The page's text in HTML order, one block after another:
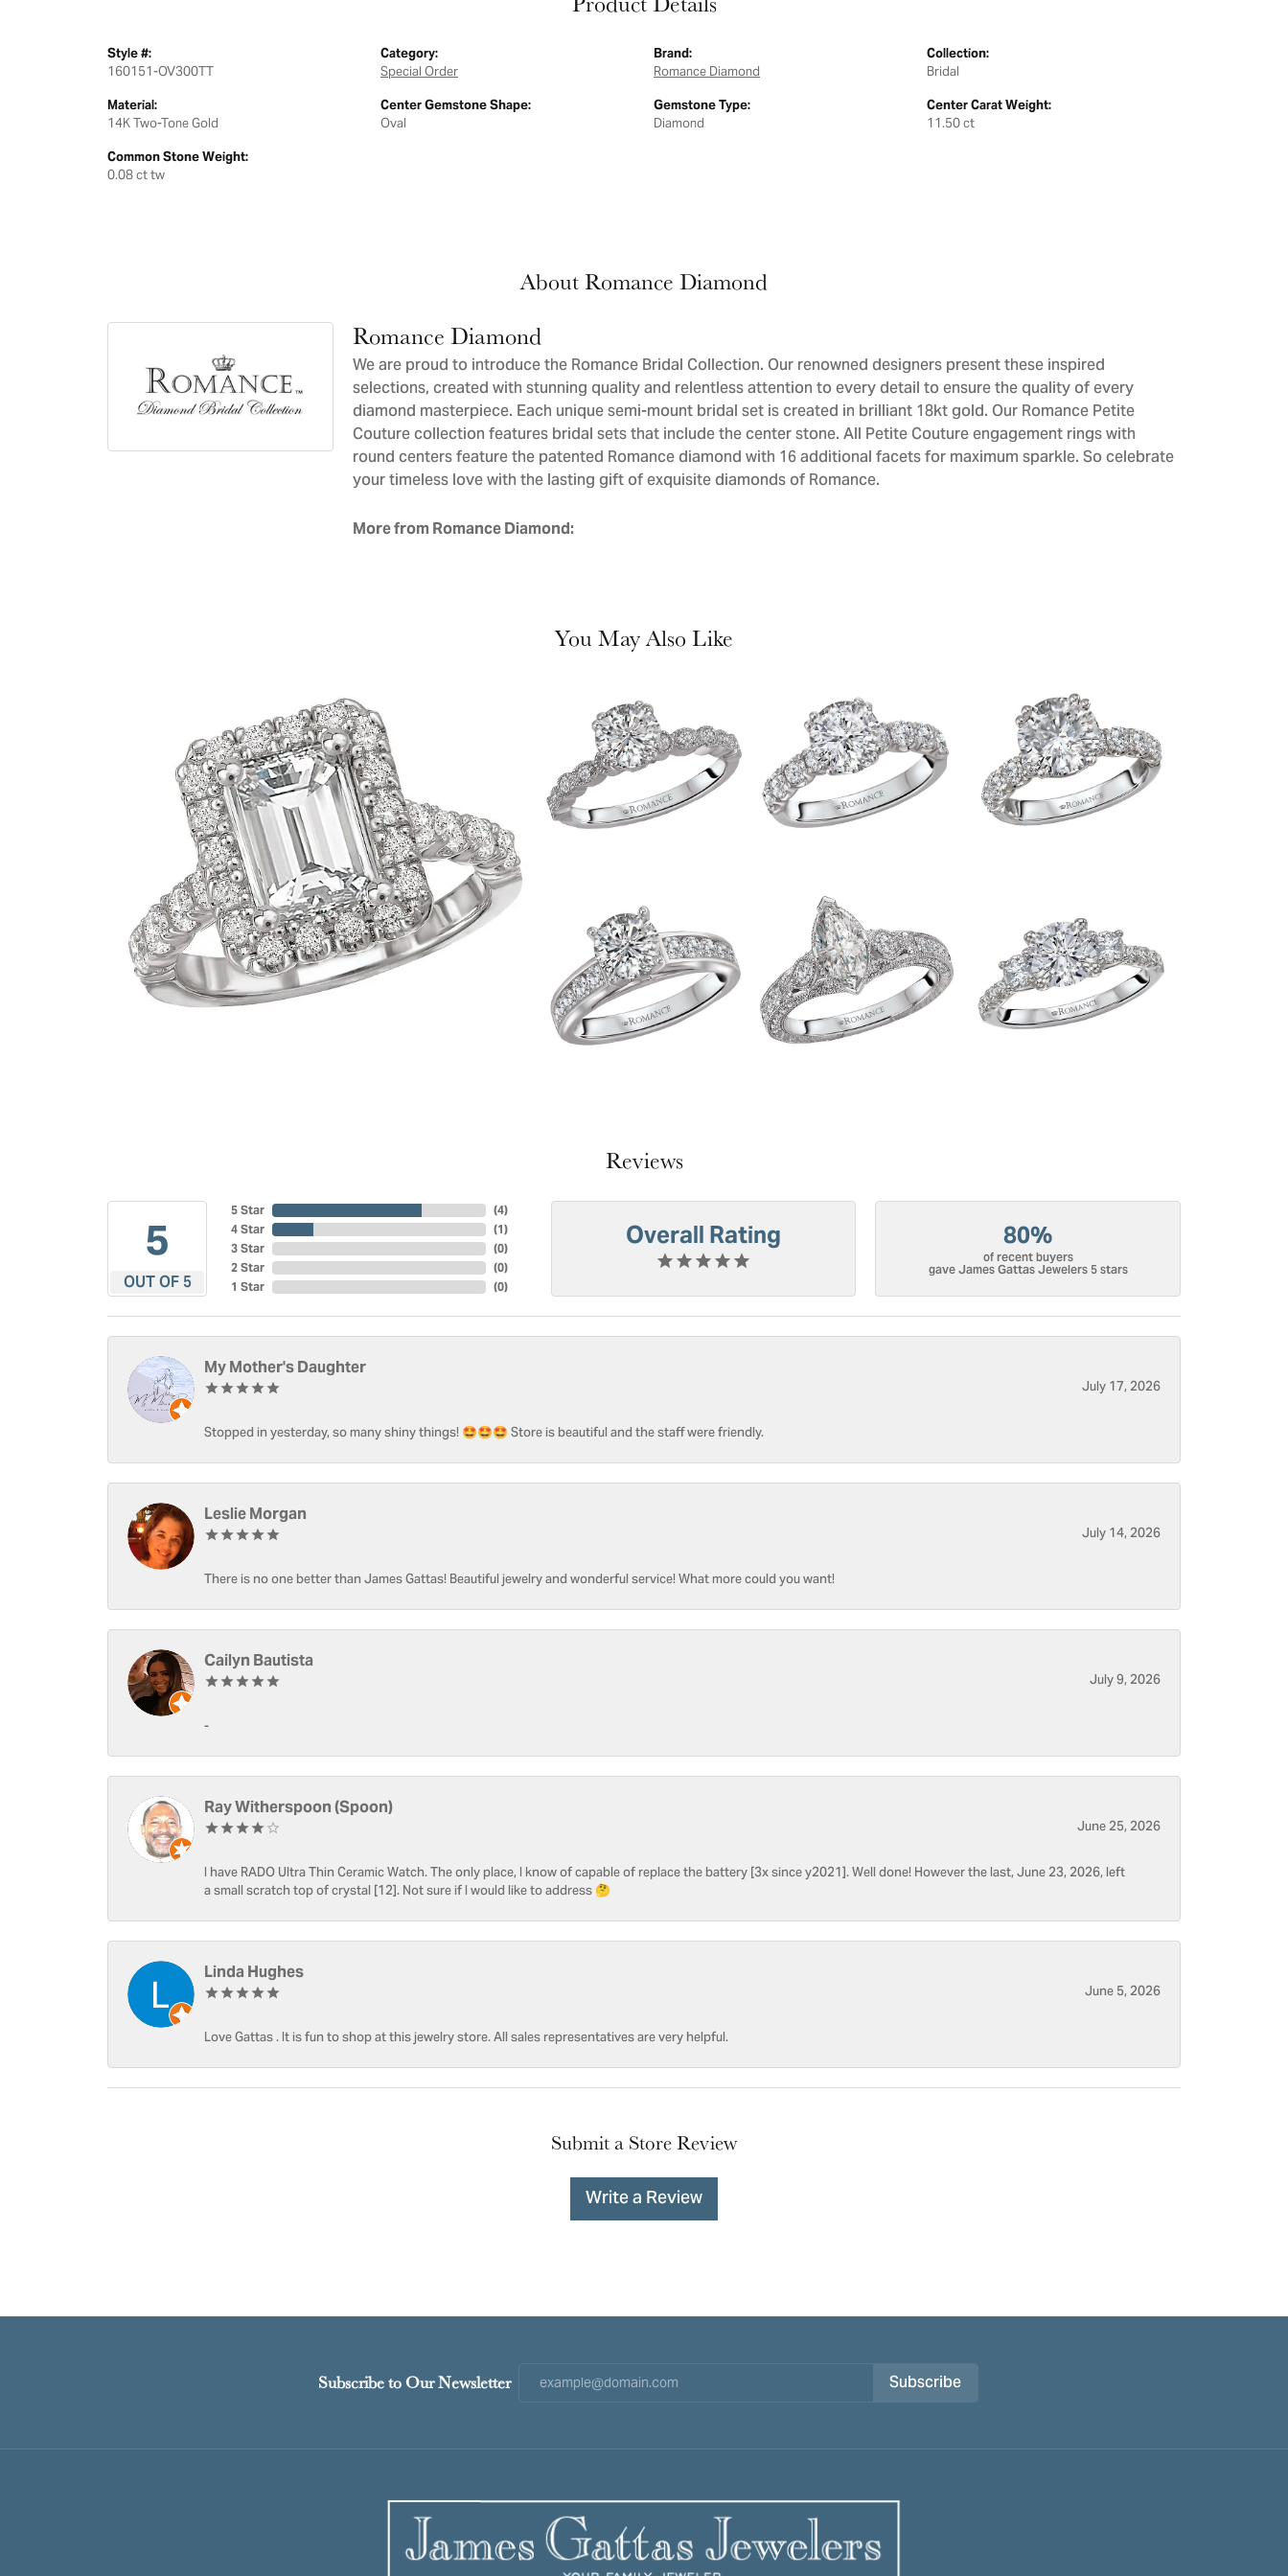
Style #:
160151-OV300TT
Material:
14K Two-Tone Gold
Common Stone Weight:
0.08 ct tw
Category:
Special Order
Center Gemstone Shape:
Oval
Brand:
Romance Diamond
Gemstone Type:
Diamond
Collection:
Bridal
Center Carat Weight:
11.50 ct
About Romance Diamond
Romance Diamond
We are proud to introduce the Romance Bridal Collection. Our renowned designers present these inspired
selections, created with stunning quality and relentless attention to every detail to ensure the quality of every
diamond masterpiece. Each unique semi-mount bridal set is created in brilliant 18kt gold. Our Romance Petite
Couture collection features bridal sets that include the center stone. All Petite Couture engagement rings with
round centers feature the patented Romance diamond with 16 additional facets for maximum sparkle. So celebrate
your timeless love with the lasting gift of exquisite diamonds of Romance.
More from Romance Diamond:
You May Also Like
Reviews
5
OUT OF 5
5 Star
4 Star
3 Star
2 Star
1 Star
(4)
(1)
(0)
(0)
(0)
Overall Rating 80%
of recent buyers
gave James Gattas Jewelers 5 stars
My Mother's Daughter
July 17, 2026
Stopped in yesterday, so many shiny things! 🤩🤩🤩 Store is beautiful and the staff were friendly.
Leslie Morgan
July 14, 2026
There is no one better than James Gattas! Beautiful jewelry and wonderful service! What more could you want!
Cailyn Bautista
July 9, 2026
-
Ray Witherspoon (Spoon)
June 25, 2026
I have RADO Ultra Thin Ceramic Watch. The only place, I know of capable of replace the battery [3x since y2021]. Well done! However the last, June 23, 2026, left
a small scratch top of crystal [12]. Not sure if I would like to address 🤔
Linda Hughes
June 5, 2026
Love Gattas . It is fun to shop at this jewelry store. All sales representatives are very helpful.
Submit a Store Review
Write a Review
Subscribe to Our Newsletter Subscribe